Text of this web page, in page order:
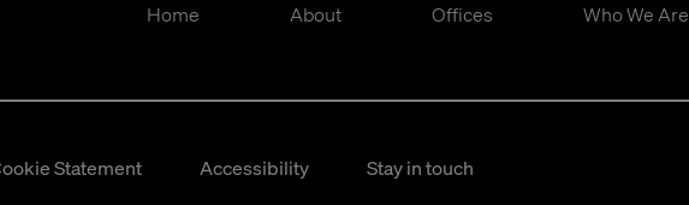
Home About Offices Who We Are
Statement Accessibility
Stay in touch